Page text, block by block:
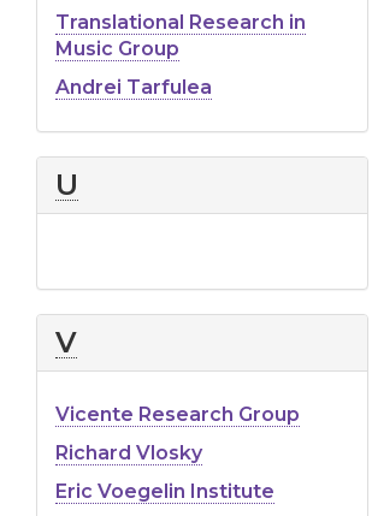
Translational Research in
Music Group
Andrei Tarfulea
U
V
Vicente Research Group
Richard Vlosky
Eric Voegelin Institute